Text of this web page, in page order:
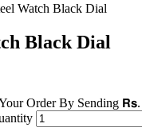
Watch Black Dial
Black Dial
Order By Sending